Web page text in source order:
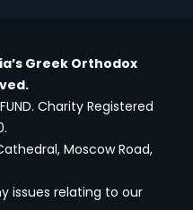
Greek Orthodox
FUND. Charity Registered
Moscow Road,
issues relating to our